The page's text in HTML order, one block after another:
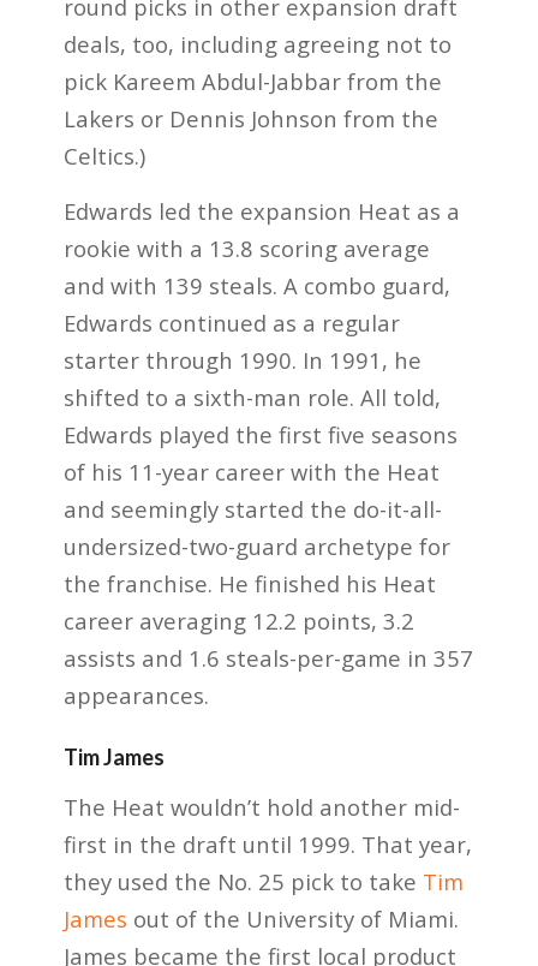
round picks in other expansion draft
deals, too, including agreeing not to
pick Kareem Abdul-Jabbar from the
Lakers or Dennis Johnson from the
Celtics.)
Edwards led the expansion Heat as a
rookie with a 13.8 scoring average
and with 139 steals. A combo guard,
Edwards continued as a regular
starter through 1990. In 1991, he
shifted to a sixth-man role. All told,
Edwards played the first five seasons
of his 11-year career with the Heat
and seemingly started the do-it-all-
undersized-two-guard archetype for
the franchise. He finished his Heat
career averaging 12.2 points, 3.2
assists and 1.6 steals-per-game in 357
appearances.
Tim James
The Heat wouldn’t hold another mid-
first in the draft until 1999. That year,
they used the No. 25 pick to take Tim
James out of the University of Miami.
James became the first local product